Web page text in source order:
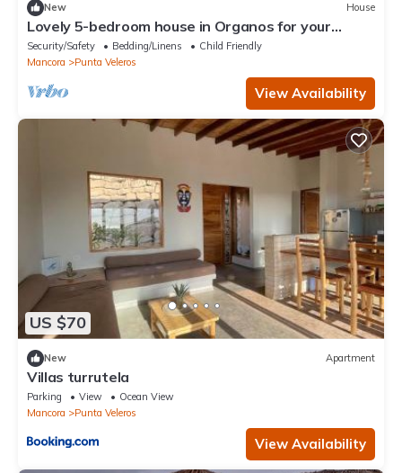
New House
Lovely 5-bedroom house in Organos for your
perfect beach getaway
Security/Safety Bedding/Linens
Child Friendly
Mancora
Punta Veleros
View Availability
US $70
New Apartment
Villas turrutela
Parking View
Ocean View
Mancora
Punta Veleros
View Availability